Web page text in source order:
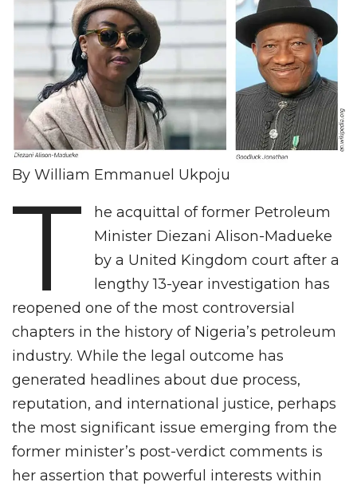
By William Emmanuel Ukpoju
T
he acquittal of former Petroleum
Minister Diezani Alison-Madueke
by a United Kingdom court after a
lengthy 13-year investigation has
reopened one of the most controversial
chapters in the history of Nigeria’s petroleum
industry. While the legal outcome has
generated headlines about due process,
reputation, and international justice, perhaps
the most significant issue emerging from the
former minister’s post-verdict comments is
her assertion that powerful interests within